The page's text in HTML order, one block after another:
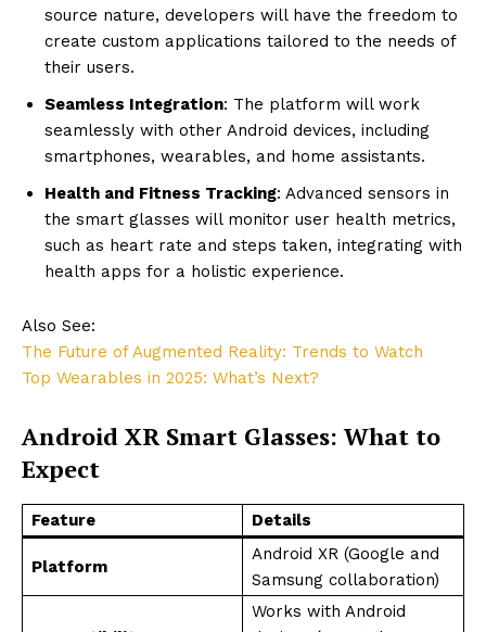
source nature, developers will have the freedom to
create custom applications tailored to the needs of
their users.
Seamless Integration: The platform will work
seamlessly with other Android devices, including
smartphones, wearables, and home assistants.
Health and Fitness Tracking: Advanced sensors in
the smart glasses will monitor user health metrics,
such as heart rate and steps taken, integrating with
health apps for a holistic experience.
Also See:
The Future of Augmented Reality: Trends to Watch
Top Wearables in 2025: What’s Next?
Android XR Smart Glasses: What to
Expect
Feature Details
Platform
Android XR (Google and
Samsung collaboration)
Works with Android